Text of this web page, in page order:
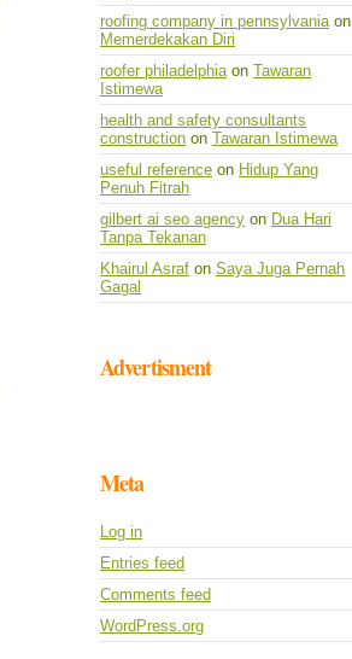
roofing company in pennsylvaniaon
Memerdekakan Diri
roofer philadelphiaon Tawaran
Istimewa
health and safety consultants
construction on Tawaran Istimewa
useful reference on Hidup Yang
Penuh Fitrah
gilbert ai seo agency on Dua Hari
Tanpa Tekanan
Khairul Asraf on Saya Juga Pernah
Gagal
Advertisment
Meta
Log in
Entries feed
Comments feed
WordPress.org